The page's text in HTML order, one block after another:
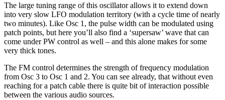
The large tuning range of this oscillator allows it to extend down
into very slow LFO modulation territory (with a cycle time of nearly
two minutes). Like Osc 1, the pulse width can be modulated using
patch points, but here you’ll also find a ‘supersaw’ wave that can
come under PW control as well – and this alone makes for some
very thick tones.
The FM control determines the strength of frequency modulation
from Osc 3 to Osc 1 and 2. You can see already, that without even
reaching for a patch cable there is quite bit of interaction possible
between the various audio sources.